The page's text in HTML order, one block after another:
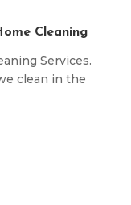
Cleaning
Services.
clean in the